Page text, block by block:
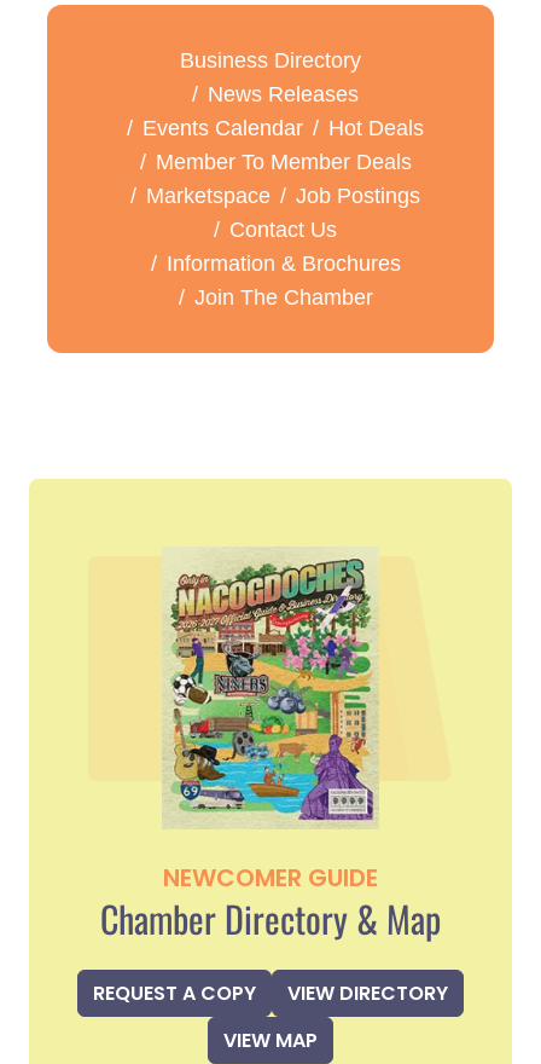
Business Directory
News Releases
Events Calendar
Hot Deals
Member To Member Deals
Marketspace
Job Postings
Contact Us
Information & Brochures
Join The Chamber
NEWCOMER GUIDE
Chamber Directory & Map
REQUEST A COPY
VIEW DIRECTORY
VIEW MAP